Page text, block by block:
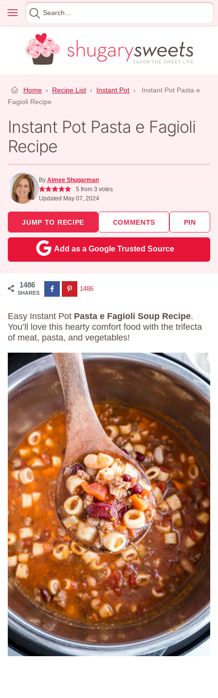
content
Menu
Search
for
Home › Recipe List › Instant Pot ›
Instant Pot Pasta e
Fagioli Recipe
Instant Pot Pasta e Fagioli
Recipe
By Aimee Shugarman
5 from 3 votes
Updated May 07, 2024
JUMP TO RECIPE COMMENTS PIN
Add as a Google Trusted Source
1486
SHARES
1486
Easy Instant Pot Pasta e Fagioli Soup Recipe.
You’ll love this hearty comfort food with the trifecta
of meat, pasta, and vegetables!